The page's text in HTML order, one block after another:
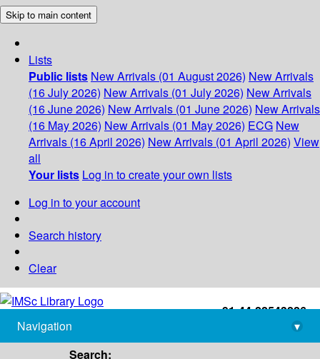
Skip to main content
Lists
Public lists New Arrivals (01 August 2026) New Arrivals
(16 July 2026) New Arrivals (01 July 2026) New Arrivals
(16 June 2026) New Arrivals (01 June 2026) New Arrivals
(16 May 2026) New Arrivals (01 May 2026) ECG New
Arrivals (16 April 2026) New Arrivals (01 April 2026) View
all
Your lists Log in to create your own lists
Log in to your account
Search history
Clear
+91-44-22543226
library@imsc.res.in
Navigation
▾
Search: